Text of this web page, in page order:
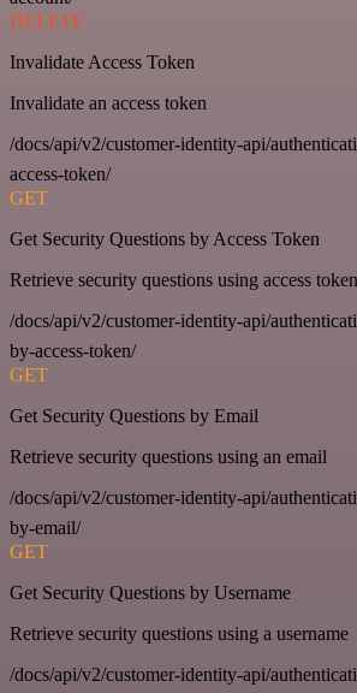
DELETE
Invalidate Access Token
Invalidate an access token
/docs/api/v2/customer-identity-api/
access-token/
GET
Get Security Questions by Access Token
Retrieve security questions using access token
/docs/api/v2/customer-identity-api/
by-access-token/
GET
Get Security Questions by Email
Retrieve security questions using an email
/docs/api/v2/customer-identity-api/
by-email/
GET
Get Security Questions by Username
Retrieve security questions using a username
/docs/api/v2/customer-identity-api/